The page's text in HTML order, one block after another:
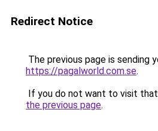
Redirect Notice
The previous page is sending
https://pagalworld.com.se.
If you do not want to visit that
the previous page.